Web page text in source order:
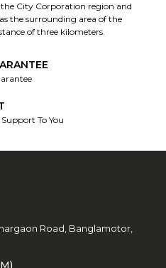
the City Corporation region and
the surrounding area of the
of three kilometers.
To You
Road, Banglamotor,